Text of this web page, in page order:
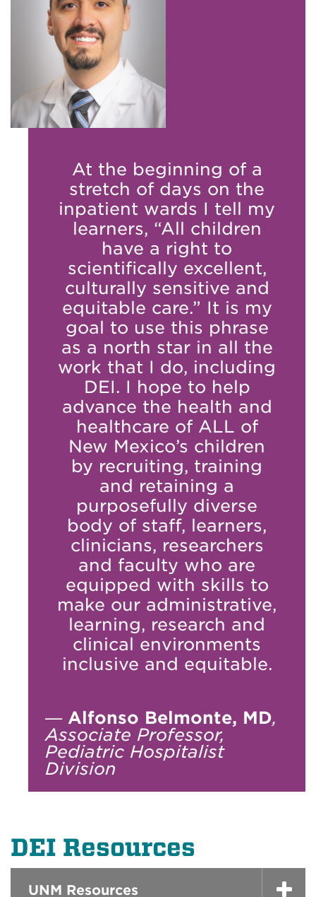
At the beginning of a
stretch of days on the
inpatient wards I tell my
learners, “All children
have a right to
scientifically excellent,
culturally sensitive and
equitable care.” It is my
goal to use this phrase
as a north star in all the
work that I do, including
DEI. I hope to help
advance the health and
healthcare of ALL of
New Mexico’s children
by recruiting, training
and retaining a
purposefully diverse
body of staff, learners,
clinicians, researchers
and faculty who are
equipped with skills to
make our administrative,
learning, research and
clinical environments
inclusive and equitable.
— Alfonso Belmonte, MD,
Associate Professor,
Pediatric Hospitalist
Division
DEI Resources
UNM Resources